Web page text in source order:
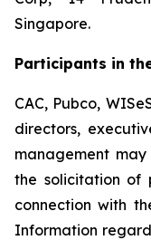
Singapore.
Participants in
CAC, Pubco,
directors,
management
the solicitation of
connection with
Information